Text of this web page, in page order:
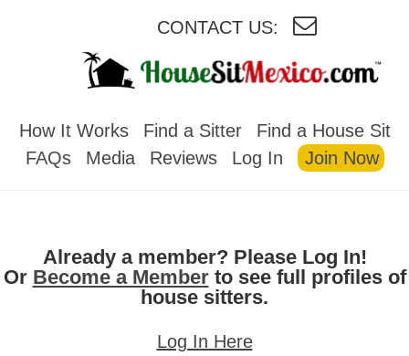
CONTACT US:
How It Works Find a Sitter
Find a House Sit
FAQs
Media Reviews Log In Join Now
Already a member? Please Log In!
Or Become a Memberto see full profiles of
house sitters.
Log In Here